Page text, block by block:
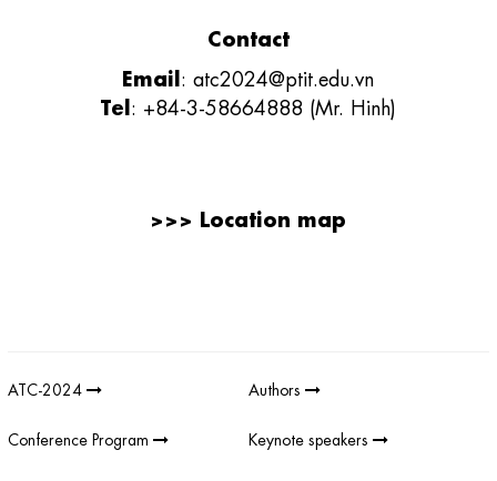
Contact
Email:atc2024@ptit.edu.vn
Tel: +84-3-58664888 (Mr. Hinh)
>>> Location map
ATC-2024 Authors
Conference Program Keynote speakers